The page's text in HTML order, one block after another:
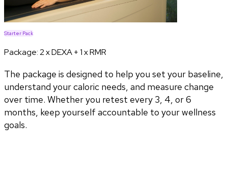
Starter Pack
Package:2 x DEXA + 1 x RMR
The package is designed to help you set your baseline,
understand your caloric needs, and measure change
over time. Whether you retest every 3, 4, or 6
months, keep yourself accountable to your wellness
goals.